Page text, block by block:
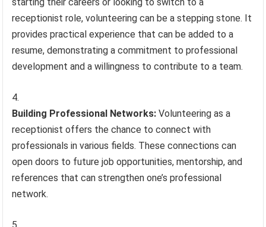
receptionist role, volunteering can be a stepping stone. It
provides practical experience that can be added to a
resume, demonstrating a commitment to professional
development and a willingness to contribute to a team.
Building Professional Networks: Volunteering as a
receptionist offers the chance to connect with
professionals in various fields. These connections can
open doors to future job opportunities, mentorship, and
references that can strengthen one’s professional
network.